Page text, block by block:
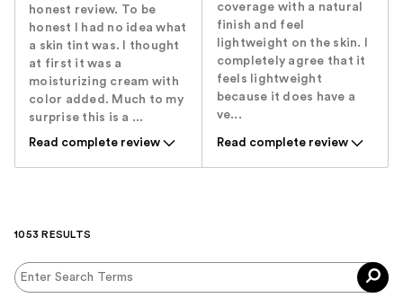
honest review. To be
honest I had no idea what
a skin tint was. I thought
at first it was a
moisturizing cream with
color added. Much to my
surprise this is a ...
Read complete review
coverage with a natural
finish and feel
lightweight on the skin. I
completely agree that it
feels lightweight
because it does have a
ve...
Read complete review
1053 RESULTS